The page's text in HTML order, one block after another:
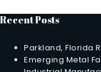
Recent Posts
Parkland, Florida
Emerging Metal